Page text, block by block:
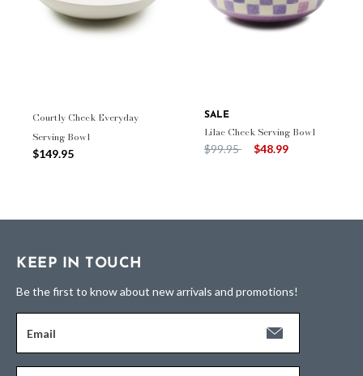
Courtly Check Everyday
Serving Bowl
$149.95
SALE
Lilac Check Serving Bowl
Price reduced from
$99.95to $48.99
KEEP IN TOUCH
Be the first to know about new arrivals and promotions!
Email